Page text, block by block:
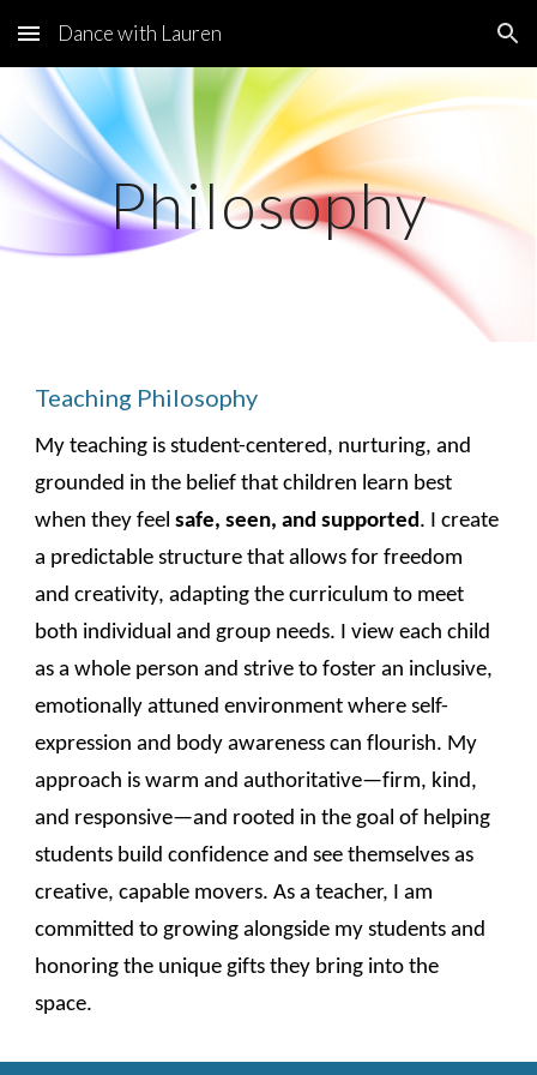
Skip to main content Skip to navigation
Dance with Lauren
Philosophy
Teaching Philosophy
My teaching is student-centered, nurturing, and
grounded in the belief that children learn best
when they feelsafe, seen, and supported. I create
a predictable structure that allows for freedom
and creativity, adapting the curriculum to meet
both individual and group needs. I view each child
as a whole person and strive to foster an inclusive,
emotionally attuned environment where self-
expression and body awareness can flourish. My
approach is warm and authoritative—firm, kind,
and responsive—and rooted in the goal of helping
students build confidence and see themselves as
creative, capable movers. As a teacher, I am
committed to growing alongside my students and
honoring the unique gifts they bring into the
space.